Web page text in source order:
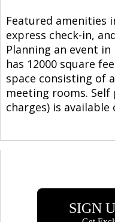
Featured amenities
express check-in,
Planning an event in
has 12000 square
space consisting of
meeting rooms.
charges) is available